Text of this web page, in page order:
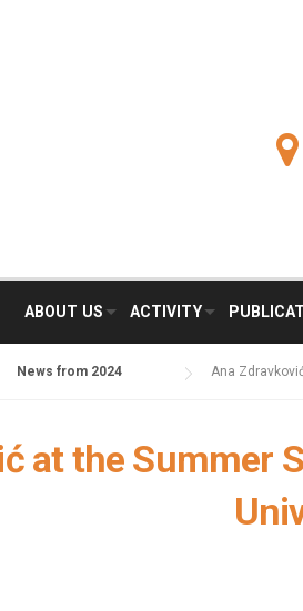
ABOUT US ACTIVITY
News from 2024 Ana
at the Summer